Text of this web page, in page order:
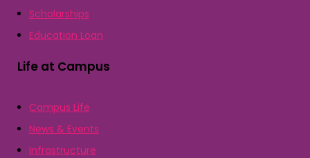
Scholarships
Education Loan
Life at Campus
Campus Life
News & Events
Infrastructure